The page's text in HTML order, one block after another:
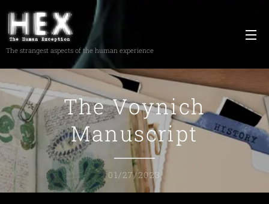
The strangest aspects of the human experience
The Voynich
Manuscript
01/27/2023